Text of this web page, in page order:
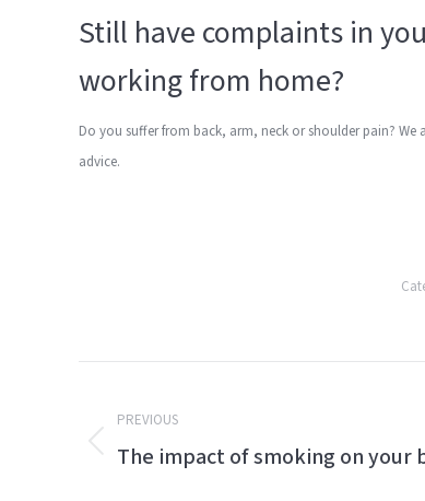
Still have complaints in
working from home?
Do you suffer from back, arm, neck or shoulder pain?
advice.
navigation
PREVIOUS
Previous
The impact of smoking on your